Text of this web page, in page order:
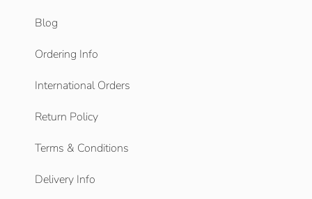
Blog
Ordering Info
International Orders
Return Policy
Terms & Conditions
Delivery Info